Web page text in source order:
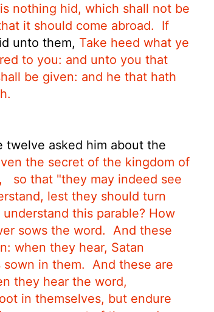
nothing hid, which shall not be
it should come abroad.
If
unto them, Take heed what ye
to you: and unto you that
be given: and he that hath
twelve asked him about the
the secret of the kingdom of
so that "they may indeed see
lest they should turn
this parable? How
sows the word. And these
when they hear, Satan
in them. And these are
they hear the word,
in themselves, but endure